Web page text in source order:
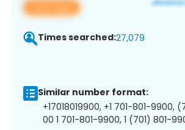
View app
Times searched:27,079
Similar number format:
+17018019900, +1 701-801-9900,
00 1 701-801-9900, 1 (701) 801-